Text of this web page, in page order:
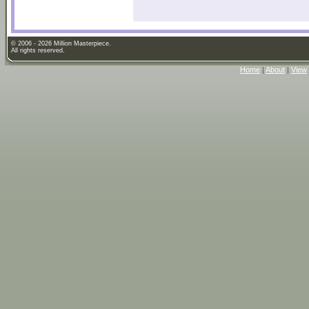
© 2006 - 2026 Million Masterpiece.
All rights reserved.
Home | About | View